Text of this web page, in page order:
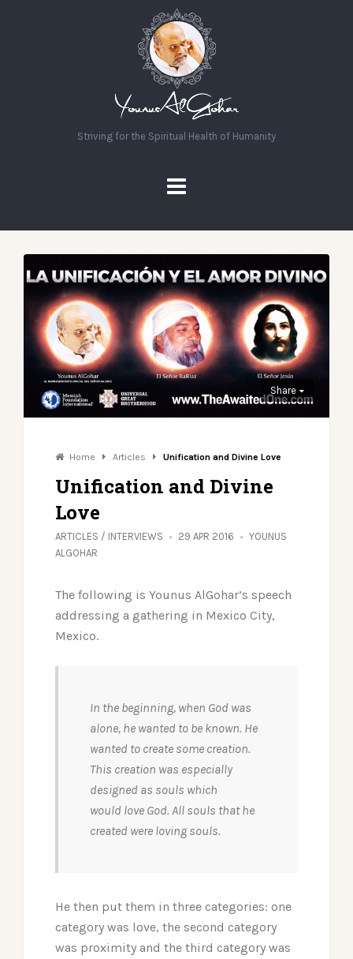
Striving for the Spiritual Health of Humanity
Share
Home Articles Unification and Divine Love
Unification and Divine
Love
ARTICLES / INTERVIEWS 29 APR 2016
YOUNUS
ALGOHAR
The following is Younus AlGohar’s speech
addressing a gathering in Mexico City,
Mexico.
In the beginning, when God was
alone, he wanted to be known. He
wanted to create some creation.
This creation was especially
designed as souls which
would love God. All souls that he
created were loving souls.
He then put them in three categories: one
category was love, the second category
was proximity and the third category was